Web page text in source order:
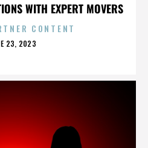
WITH EXPERT MOVERS
CONTENT
23, 2023